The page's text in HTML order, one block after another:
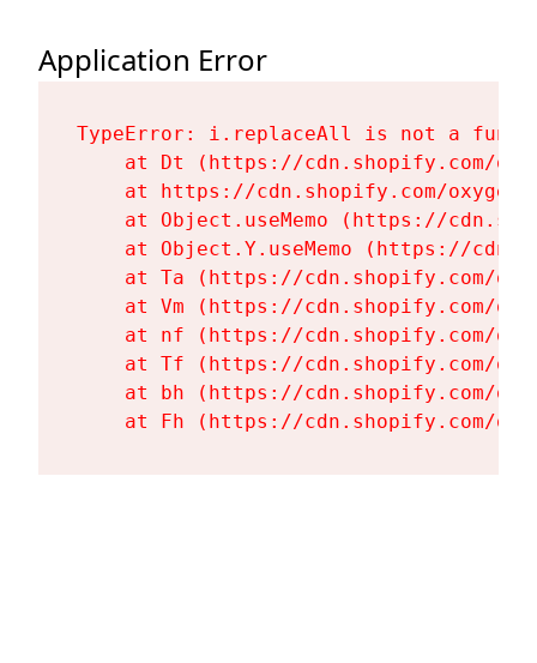
Application Error
TypeError: i.replaceAll is not a
at Dt (https://cdn.shopify.com/
at https://cdn.shopify.com/
at Object.useMemo (https://
at Object.Y.useMemo (https://
at Ta (https://cdn.shopify.com/
at Vm (https://cdn.shopify.com/
at nf (https://cdn.shopify.com/
at Tf (https://cdn.shopify.com/
at bh (https://cdn.shopify.com/
at Fh (https://cdn.shopify.com/